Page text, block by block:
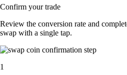
Confirm your trade
Review the conversion rate and
swap with a single tap.
1